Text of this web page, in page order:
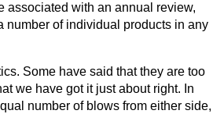
associated with an annual review,
number of individual products in any
Some have said that they are too
we have got it just about right. In
number of blows from either side,